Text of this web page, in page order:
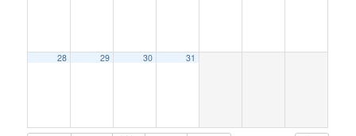
28 29 30 31